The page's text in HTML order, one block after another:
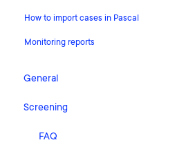
How to import cases in Pascal
Monitoring reports
General
Release Notes
What's New
Screening
FAQ